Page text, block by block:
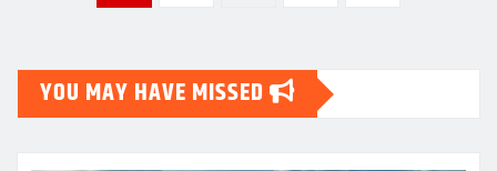
YOU MAY HAVE MISSED